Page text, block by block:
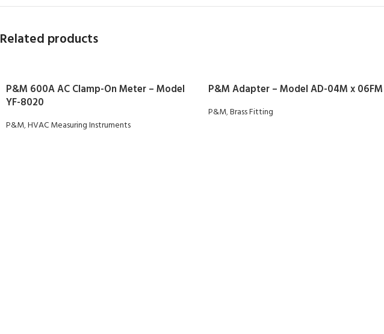
Related products
P&M 600A AC Clamp-On Meter – Model
YF-8020
P&M,HVAC Measuring Instruments
P&M Adapter – Model AD-04M x 06FM
P&M,Brass Fitting